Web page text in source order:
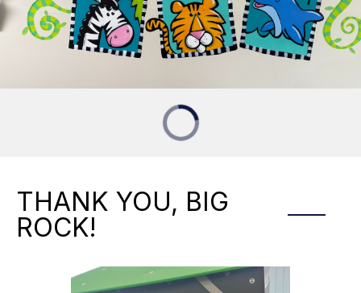
THANK YOU, BIG
ROCK!